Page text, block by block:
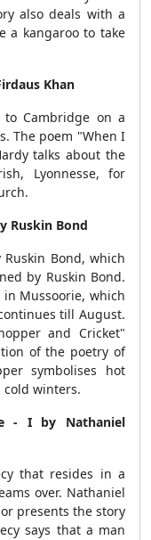
also deals with a
a kangaroo to take
Khan
Cambridge on a
The poem "When I
talks about the
Lyonnesse, for
Ruskin Bond
Bond, which
by Ruskin Bond.
Mussoorie, which
till August.
and Cricket"
of the poetry of
symbolises hot
cold winters.
- I by Nathaniel
that resides in a
over. Nathaniel
presents the story
says that a man